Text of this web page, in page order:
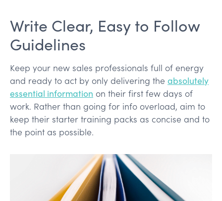
Write Clear, Easy to Follow
Guidelines
Keep your new sales professionals full of energy
and ready to act by only delivering the absolutely
essential information on their first few days of
work. Rather than going for info overload, aim to
keep their starter training packs as concise and to
the point as possible.